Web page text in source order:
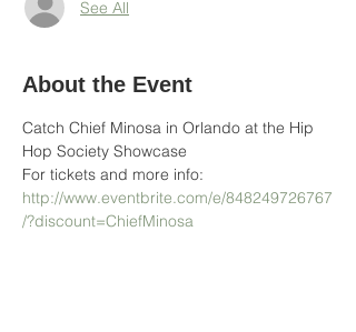
See All
About the Event
Catch Chief Minosa in Orlando at the Hip
Hop Society Showcase
For tickets and more info:
http://www.eventbrite.com/e/848249726767
/?discount=ChiefMinosa